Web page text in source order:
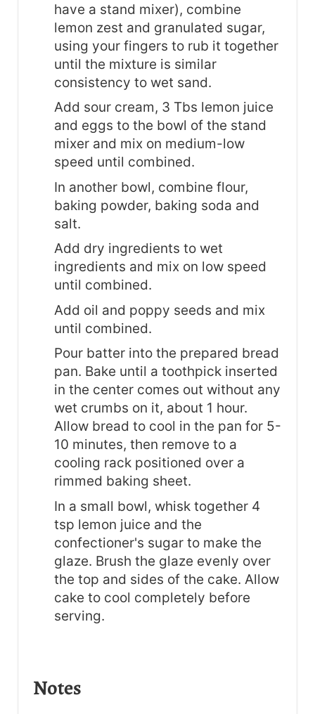
have a stand mixer), combine
lemon zest and granulated sugar,
using your fingers to rub it together
until the mixture is similar
consistency to wet sand.
Add sour cream, 3 Tbs lemon juice
and eggs to the bowl of the stand
mixer and mix on medium-low
speed until combined.
In another bowl, combine flour,
baking powder, baking soda and
salt.
Add dry ingredients to wet
ingredients and mix on low speed
until combined.
Add oil and poppy seeds and mix
until combined.
Pour batter into the prepared bread
pan. Bake until a toothpick inserted
in the center comes out without any
wet crumbs on it, about 1 hour.
Allow bread to cool in the pan for 5-
10 minutes, then remove to a
cooling rack positioned over a
rimmed baking sheet.
In a small bowl, whisk together 4
tsp lemon juice and the
confectioner's sugar to make the
glaze. Brush the glaze evenly over
the top and sides of the cake. Allow
cake to cool completely before
serving.
Notes